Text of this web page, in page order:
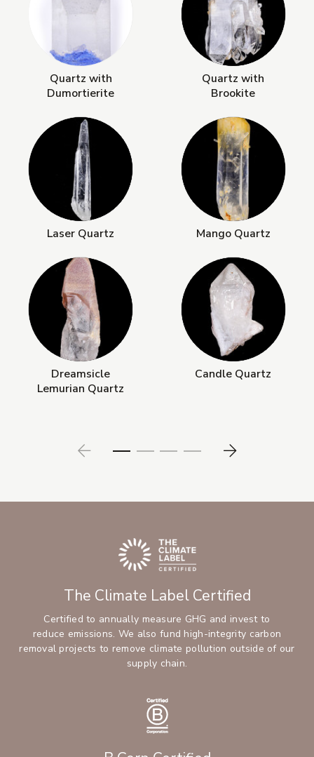
Quartz with
Dumortierite
Quartz with
Brookite
Laser Quartz Mango Quartz
Dreamsicle
Lemurian Quartz
Candle Quartz
Prev Next
The Climate Label Certified
Certified to annually measure GHG and invest to
reduce emissions. We also fund high-integrity carbon
removal projects to remove climate pollution outside of our
supply chain.